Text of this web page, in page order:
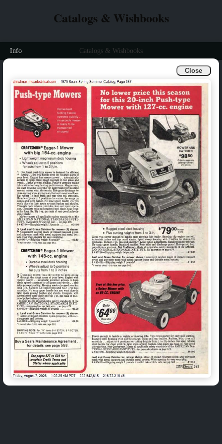
Close
Catalogs & Wishbooks
Info Catalogs & Wishbooks